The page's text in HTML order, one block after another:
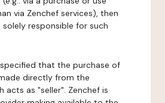
via Zenchef services), then
responsible for such
that the purchase of
directly from the
acts as "seller". Zenchef is